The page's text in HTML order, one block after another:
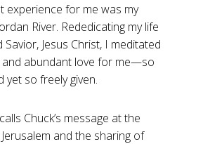
experience for me was my
River. Rededicating my life
Jesus Christ, I meditated
and abundant love for me—so
yet so freely given.
Chuck’s message at the
and the sharing of